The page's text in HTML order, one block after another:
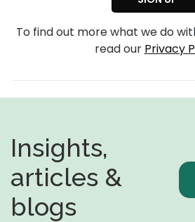
To find out more what we do
read our Privacy
Insights,
articles &
blogs